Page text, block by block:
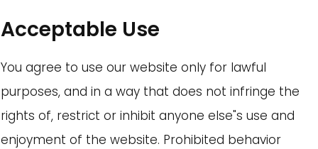
Acceptable Use
You agree to use our website only for lawful
purposes, and in a way that does not infringe the
rights of, restrict or inhibit anyone else"s use and
enjoyment of the website. Prohibited behavior